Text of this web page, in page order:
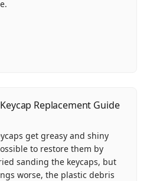
Replacement Guide
get greasy and shiny
to restore them by
sanding the keycaps, but
worse, the plastic debris